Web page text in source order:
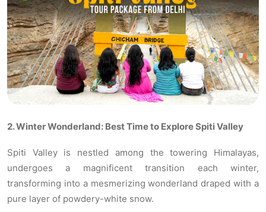
2. Winter Wonderland: Best Time to Explore Spiti Valley
Spiti Valley is nestled among the towering Himalayas,
undergoes a magnificent transition each winter,
transforming into a mesmerizing wonderland draped with a
pure layer of powdery-white snow.